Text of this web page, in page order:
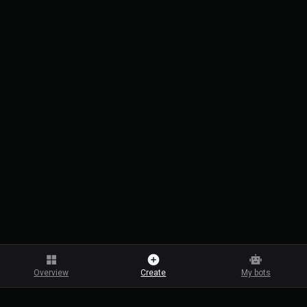
Overview Create My bots